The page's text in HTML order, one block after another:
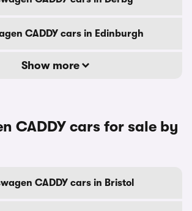
CADDY cars in Edinburgh
Show more
CADDY cars for sale by
CADDY cars in Bristol